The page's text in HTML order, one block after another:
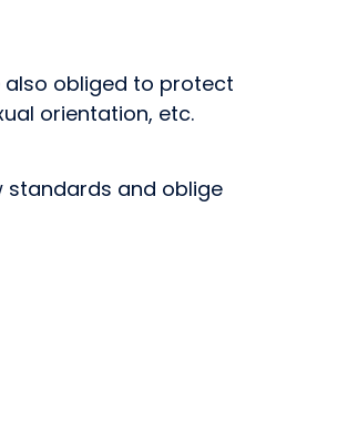
also obliged to protect
orientation, etc.
standards and oblige